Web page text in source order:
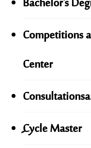
Bachelor's
Competitions
Center
ِِِCycle Master